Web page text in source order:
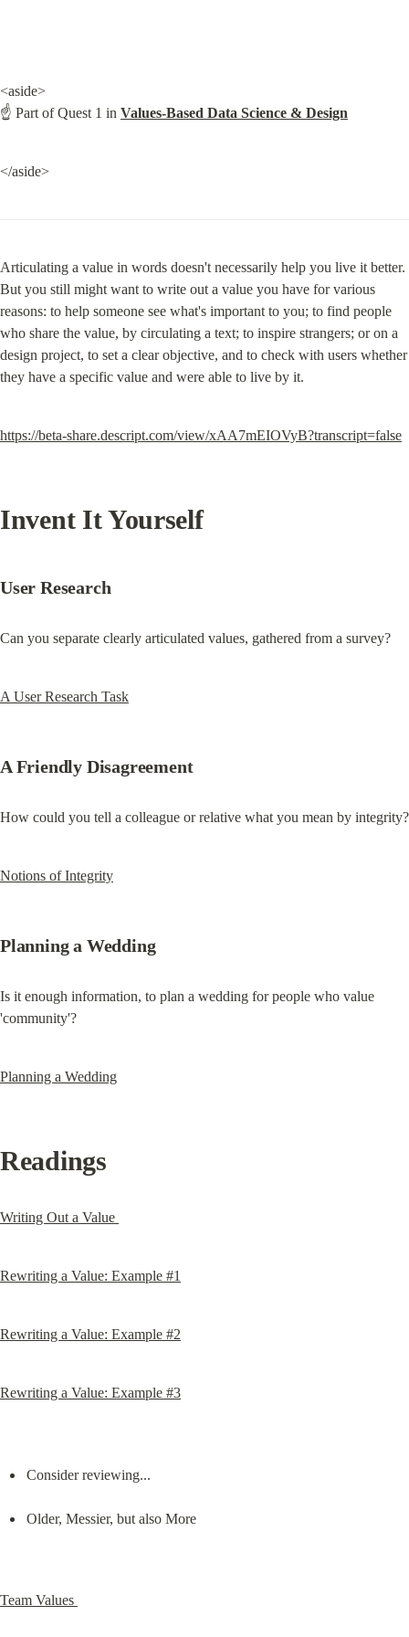
<aside>
☝ Part of Quest 1 in Values-Based Data Science & Design
</aside>
Articulating a value in words doesn't necessarily help you live it better.
But you still might want to write out a value you have for various
reasons: to help someone see what's important to you; to find people
who share the value, by circulating a text; to inspire strangers; or on a
design project, to set a clear objective, and to check with users whether
they have a specific value and were able to live by it.
https://beta-share.descript.com/view/xAA7mEIOVyB?transcript=false
Invent It Yourself
User Research
Can you separate clearly articulated values, gathered from a survey?
A User Research Task
A Friendly Disagreement
How could you tell a colleague or relative what you mean by integrity?
Notions of Integrity
Planning a Wedding
Is it enough information, to plan a wedding for people who value
'community'?
Planning a Wedding
Readings
Writing Out a Value
Rewriting a Value: Example #1
Rewriting a Value: Example #2
Rewriting a Value: Example #3
Consider reviewing...
Older, Messier, but also More
Team Values